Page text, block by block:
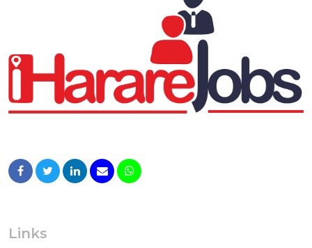
Links